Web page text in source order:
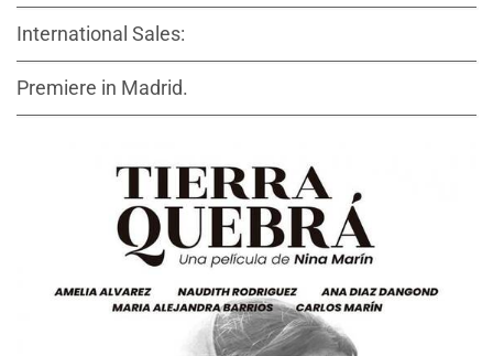
International Sales:
Premiere in Madrid.